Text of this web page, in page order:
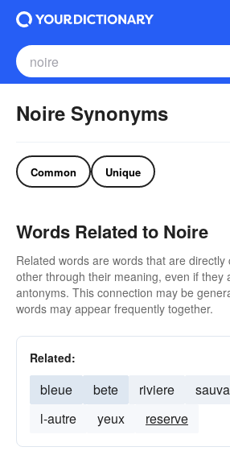
Noire Synonyms
Common Unique
Words Related to Noire
Related words are words that are directly
other through their meaning, even if they
antonyms. This connection may be
words may appear frequently together.
Related:
bleue bete riviere
l-autre
yeux reserve